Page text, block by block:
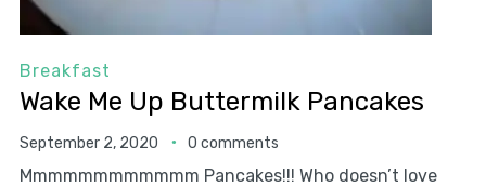
Breakfast
Wake Me Up Buttermilk Pancakes
September 2, 2020 0 comments
Mmmmmmmmmmmm Pancakes!!! Who doesn’t love